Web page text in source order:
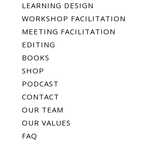
LEARNING DESIGN
WORKSHOP FACILITATION
MEETING FACILITATION
EDITING
BOOKS
SHOP
PODCAST
CONTACT
OUR TEAM
OUR VALUES
FAQ